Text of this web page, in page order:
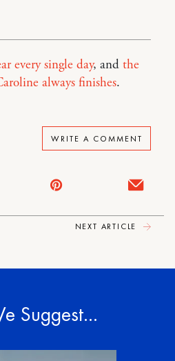
every single day, and the
always finishes.
WRITE A COMMENT
NEXT ARTICLE
Suggest…